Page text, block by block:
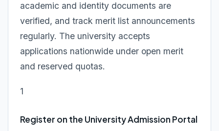
academic and identity documents are
verified, and track merit list announcements
regularly. The university accepts
applications nationwide under open merit
and reserved quotas.
1
Register on the University Admission Portal